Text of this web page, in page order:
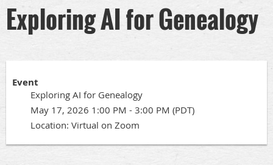
Exploring AI for Genealogy
Event
Exploring AI for Genealogy
May 17, 2026 1:00 PM - 3:00 PM (PDT)
Location: Virtual on Zoom